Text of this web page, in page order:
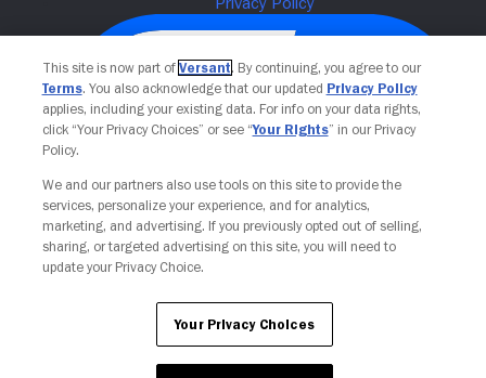
Your Privacy Choices
This site is now part of Versant. By continuing, you agree to our
Terms. You also acknowledge that our updated Privacy Policy
applies, including your existing data. For info on your data rights,
click “Your Privacy Choices” or see “Your Rights” in our Privacy
Policy.
We and our partners also use tools on this site to provide the
services, personalize your experience, and for analytics,
marketing, and advertising. If you previously opted out of selling,
sharing, or targeted advertising on this site, you will need to
update your Privacy Choice.
Your Privacy Choices